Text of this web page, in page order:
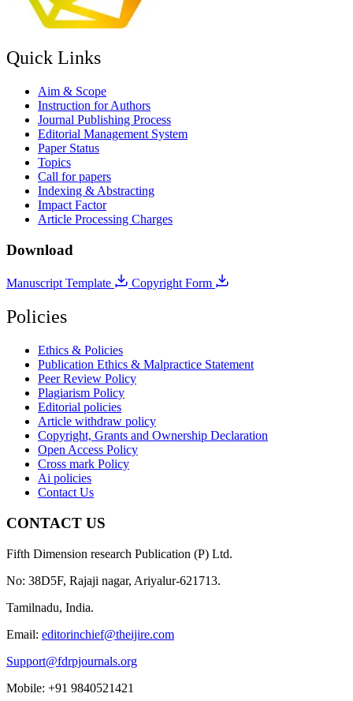
Quick Links
Aim & Scope
Instruction for Authors
Journal Publishing Process
Editorial Management System
Paper Status
Topics
Call for papers
Indexing & Abstracting
Impact Factor
Article Processing Charges
Download
Manuscript Template Copyright Form
Policies
Ethics & Policies
Publication Ethics & Malpractice Statement
Peer Review Policy
Plagiarism Policy
Editorial policies
Article withdraw policy
Copyright, Grants and Ownership Declaration
Open Access Policy
Cross mark Policy
Ai policies
Contact Us
CONTACT US
Fifth Dimension research Publication (P) Ltd.
No: 38D5F, Rajaji nagar, Ariyalur-621713.
Tamilnadu, India.
Email: editorinchief@theijire.com
Support@fdrpjournals.org
Mobile: +91 9840521421